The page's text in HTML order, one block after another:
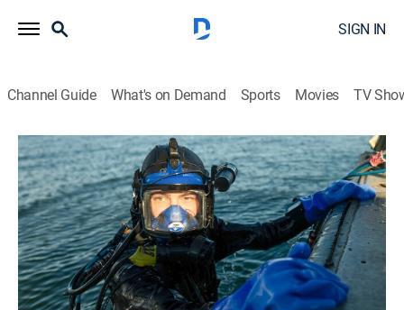
SIGN IN
Channel Guide What's on Demand Sports Movies TV
Bering Sea Gold
S19 E5 | Boiling Point
1h 23m|TV14|Reality, Adventure|discovery+|2025
Tensions explode on the Tomcod Claim; Chris takes
radical action against a dredge he believes is jumping
his claim; when a massive explosion blows a hole in
the Mistress, Kris scrambles to save his livelihood.